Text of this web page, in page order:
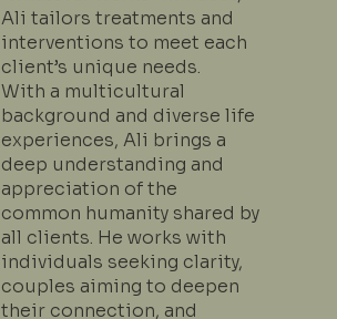
Ali tailors treatments and
interventions to meet each
client’s unique needs.
With a multicultural
background and diverse life
experiences, Ali brings a
deep understanding and
appreciation of the
common humanity shared by
all clients. He works with
individuals seeking clarity,
couples aiming to deepen
their connection, and